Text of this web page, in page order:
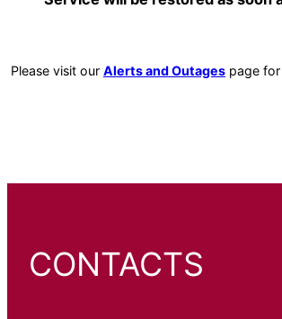
Please visit our Alerts and Outages page
CONTACTS